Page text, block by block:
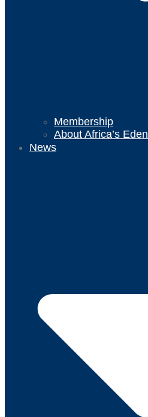
Membership
About Africa’s Eden
News